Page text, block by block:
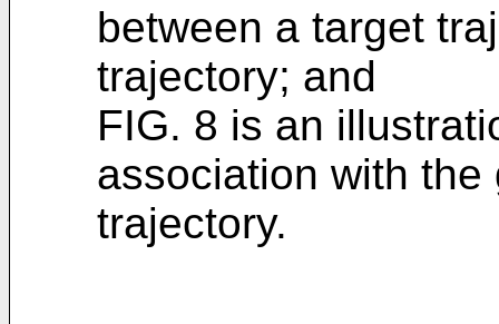
between a target
trajectory; and
FIG. 8 is an
association with
trajectory.